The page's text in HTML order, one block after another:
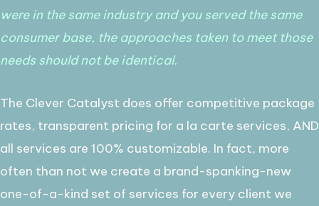
were in the same industry and you served the same
consumer base, the approaches taken to meet those
needs should not be identical.
The Clever Catalyst does offer competitive package
rates, transparent pricing for a la carte services, AND
all services are 100% customizable. In fact, more
often than not we create a brand-spanking-new
one-of-a-kind set of services for every client we